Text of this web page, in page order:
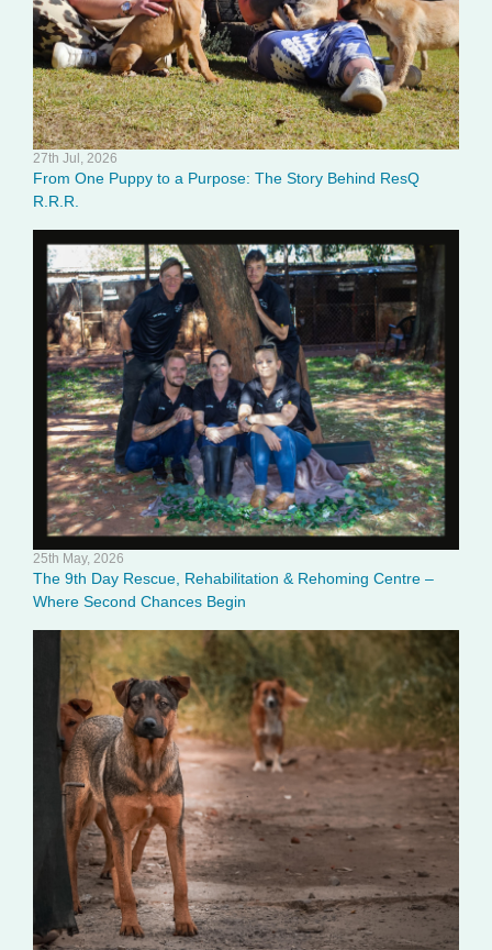
27th Jul, 2026
From One Puppy to a Purpose: The Story Behind ResQ
R.R.R.
25th May, 2026
The 9th Day Rescue, Rehabilitation & Rehoming Centre –
Where Second Chances Begin